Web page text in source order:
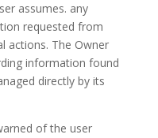
assumes. any
requested from
actions. The Owner
information found
directly by its
of the user